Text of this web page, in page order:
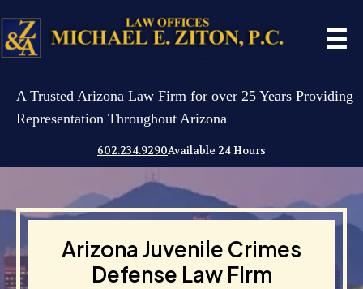
A Trusted Arizona Law Firm for over 25 Years Providing
Representation Throughout Arizona
602.234.9290Available 24 Hours
Arizona Juvenile Crimes
Defense Law Firm